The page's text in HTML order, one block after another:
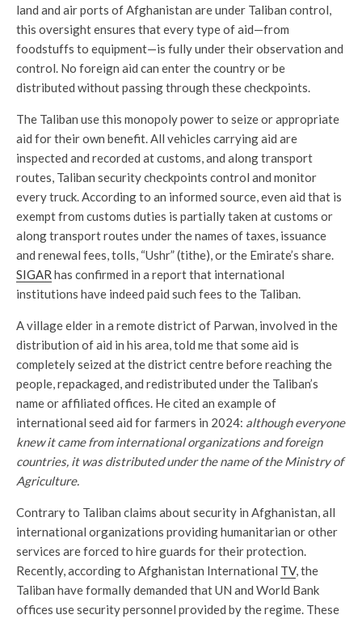
land and air ports of Afghanistan are under Taliban control,
this oversight ensures that every type of aid—from
foodstuffs to equipment—is fully under their observation and
control. No foreign aid can enter the country or be
distributed without passing through these checkpoints.
The Taliban use this monopoly power to seize or appropriate
aid for their own benefit. All vehicles carrying aid are
inspected and recorded at customs, and along transport
routes, Taliban security checkpoints control and monitor
every truck. According to an informed source, even aid that is
exempt from customs duties is partially taken at customs or
along transport routes under the names of taxes, issuance
and renewal fees, tolls, “Ushr” (tithe), or the Emirate’s share.
SIGAR has confirmed in a report that international
institutions have indeed paid such fees to the Taliban.
A village elder in a remote district of Parwan, involved in the
distribution of aid in his area, told me that some aid is
completely seized at the district centre before reaching the
people, repackaged, and redistributed under the Taliban’s
name or affiliated offices. He cited an example of
international seed aid for farmers in 2024: although everyone
knew it came from international organizations and foreign
countries, it was distributed under the name of the Ministry of
Agriculture.
Contrary to Taliban claims about security in Afghanistan, all
international organizations providing humanitarian or other
services are forced to hire guards for their protection.
Recently, according to Afghanistan International TV, the
Taliban have formally demanded that UN and World Bank
offices use security personnel provided by the regime. These